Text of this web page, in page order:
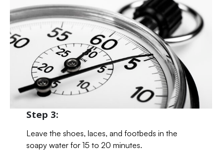
Step 3:
Leave the shoes, laces, and footbeds in the
soapy water for 15 to 20 minutes.